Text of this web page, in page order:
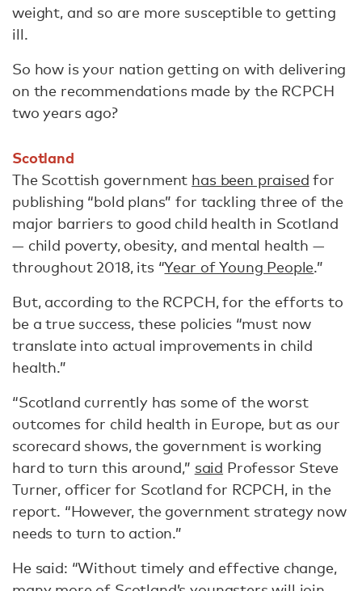
weight, and so are more susceptible to getting
ill.
So how is your nation getting on with delivering
on the recommendations made by the RCPCH
two years ago?
Scotland
The Scottish government has been praised for
publishing “bold plans” for tackling three of the
major barriers to good child health in Scotland
— child poverty, obesity, and mental health —
throughout 2018, its “Year of Young People.”
But, according to the RCPCH, for the efforts to
be a true success, these policies “must now
translate into actual improvements in child
health.”
“Scotland currently has some of the worst
outcomes for child health in Europe, but as our
scorecard shows, the government is working
hard to turn this around,” said Professor Steve
Turner, officer for Scotland for RCPCH, in the
report. “However, the government strategy now
needs to turn to action.”
He said: “Without timely and effective change,